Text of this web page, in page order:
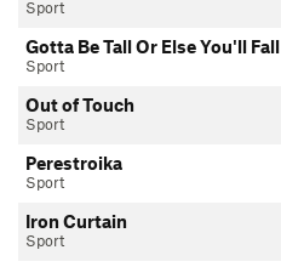
Sport
Gotta Be Tall Or Else You'll Fall
Sport
Out of Touch
Sport
Perestroika
Sport
Iron Curtain
Sport